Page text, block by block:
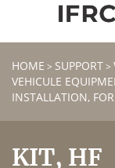
HOME > SUPPORT>
VEHICULE
INSTALLATION,
KIT, HF